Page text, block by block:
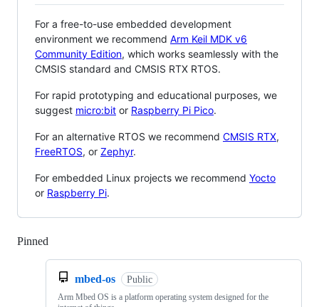
For a free-to-use embedded development
environment we recommend Arm Keil MDK v6
Community Edition, which works seamlessly with the
CMSIS standard and CMSIS RTX RTOS.
For rapid prototyping and educational purposes, we
suggest micro:bit or Raspberry Pi Pico.
For an alternative RTOS we recommend CMSIS RTX,
FreeRTOS, or Zephyr.
For embedded Linux projects we recommend Yocto
or Raspberry Pi.
Pinned
mbed-os Public
Arm Mbed OS is a platform operating system designed for the